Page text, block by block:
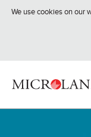
We use cookies on our